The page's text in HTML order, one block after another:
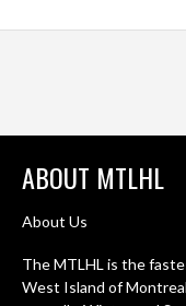
ABOUT MTLHL
About Us
The MTLHL is the
West Island of